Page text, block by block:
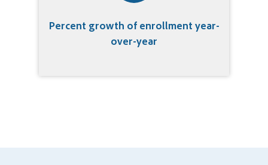
Percent growth of enrollment year-
over-year